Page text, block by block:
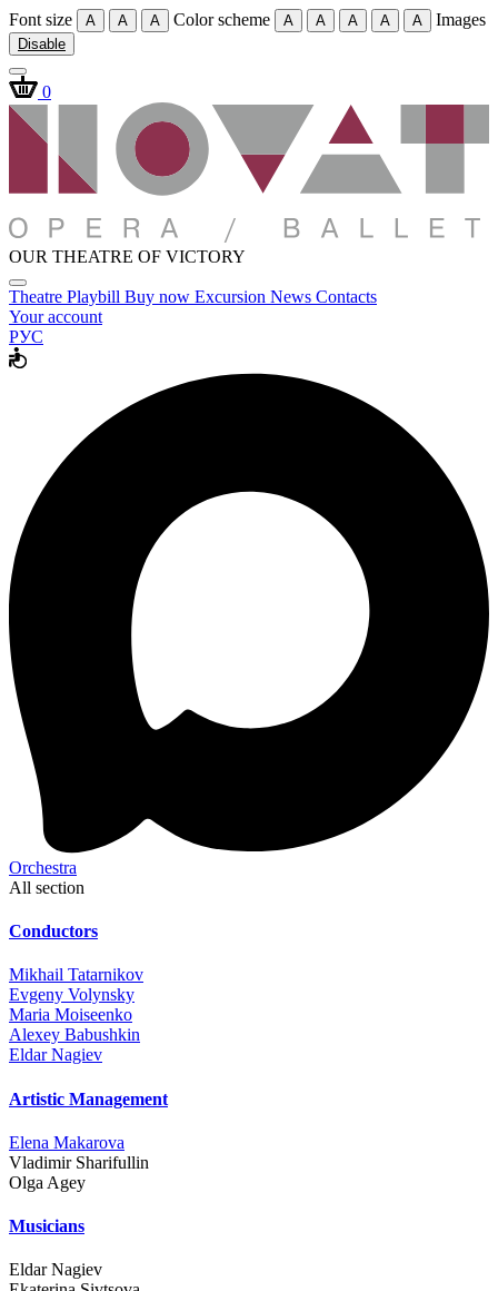
Font size A A A Color scheme A A A A A Images
Disable
0
OUR THEATRE OF VICTORY
Theatre Playbill Buy now Excursion News Contacts
Your account
РУС
Orchestra
All section
Conductors
Mikhail Tatarnikov
Evgeny Volynsky
Maria Moiseenko
Alexey Babushkin
Eldar Nagiev
Artistic Management
Elena Makarova
Vladimir Sharifullin
Olga Agey
Musicians
Eldar Nagiev